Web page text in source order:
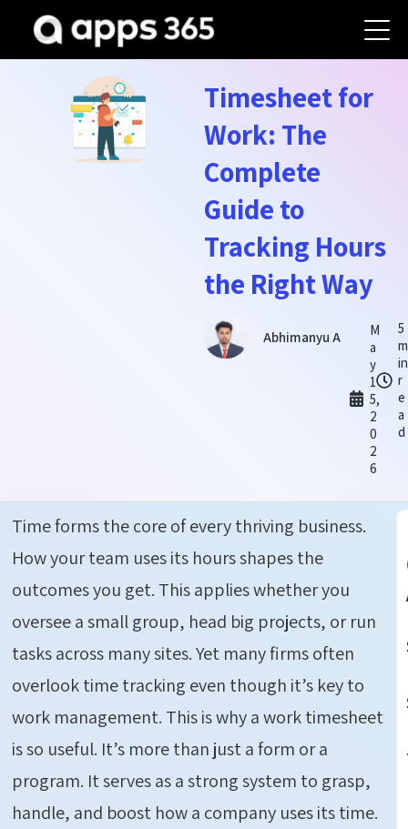
Timesheet for
Work: The
Complete
Guide to
Tracking Hours
the Right Way
Abhimanyu A
M
a
y
1
5,
2
0
2
6
5
m
in
r
e
a
d
Time forms the core of every thriving business.
How your team uses its hours shapes the
outcomes you get. This applies whether you
oversee a small group, head big projects, or run
tasks across many sites. Yet many firms often
overlook time tracking even though it’s key to
work management. This is why a work timesheet
is so useful. It’s more than just a form or a
program. It serves as a strong system to grasp,
handle, and boost how a company uses its time.